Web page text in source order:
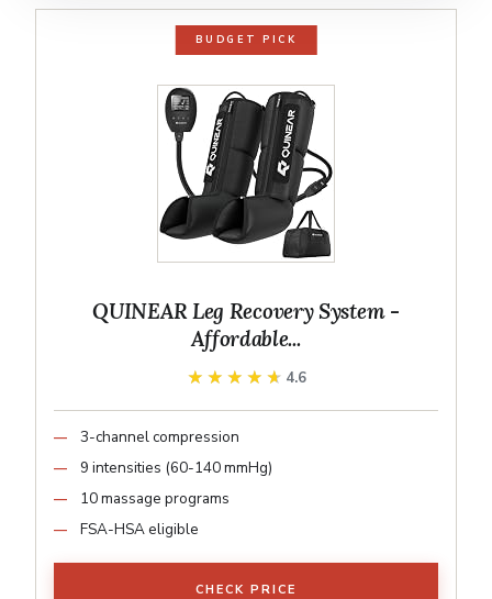
BUDGET PICK
QUINEAR Leg Recovery System -
Affordable...
★★★★★
★★★★★ 4.6
3-channel compression
9 intensities (60-140 mmHg)
10 massage programs
FSA-HSA eligible
CHECK PRICE